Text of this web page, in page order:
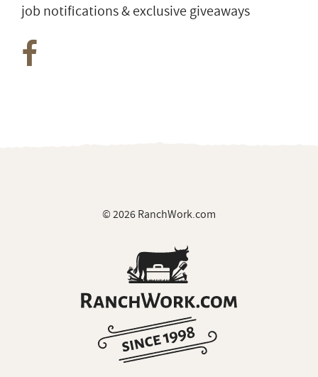
job notifications & exclusive giveaways
© 2026 RanchWork.com